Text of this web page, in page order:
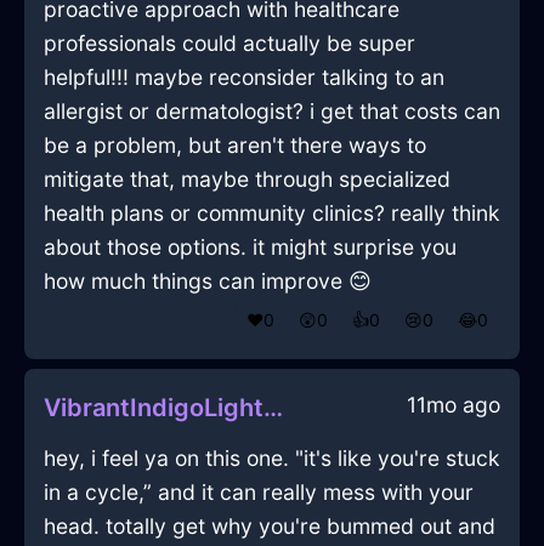
proactive approach with healthcare
professionals could actually be super
helpful!!! maybe reconsider talking to an
allergist or dermatologist? i get that costs can
be a problem, but aren't there ways to
mitigate that, maybe through specialized
health plans or community clinics? really think
about those options. it might surprise you
how much things can improve 😊
❤️0 😲0 👍0 😢0 😂0
VibrantIndigoLightningObeliskInShanghaiWithDespair 11mo ago
hey, i feel ya on this one. "it's like you're stuck
in a cycle,” and it can really mess with your
head. totally get why you're bummed out and